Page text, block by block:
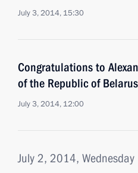
July 3, 2014, 15:30
Congratulations to
of the Republic of Belarus
July 3, 2014, 12:00
July 2, 2014, Wednesday